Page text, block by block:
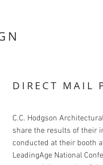
DIRECT MAIL
C.C. Hodgson
share the results of their
conducted at their booth
LeadingAge National